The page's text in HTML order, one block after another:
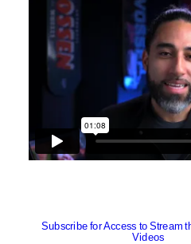
Subscribe for Access to Stream
Videos